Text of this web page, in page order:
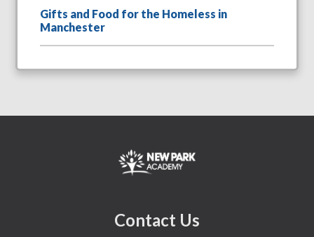
Gifts and Food for the Homeless in
Manchester
Contact Us